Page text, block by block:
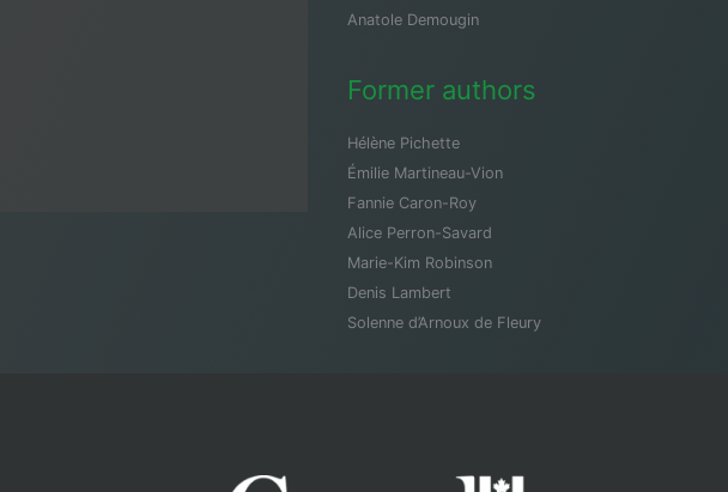
Anatole Demougin
Former authors
Hélène Pichette
Émilie Martineau-Vion
Fannie Caron-Roy
Alice Perron-Savard
Marie-Kim Robinson
Denis Lambert
Solenne d’Arnoux de Fleury